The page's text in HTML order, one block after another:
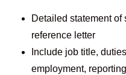
Detailed statement of
reference letter
Include job title,
employment,